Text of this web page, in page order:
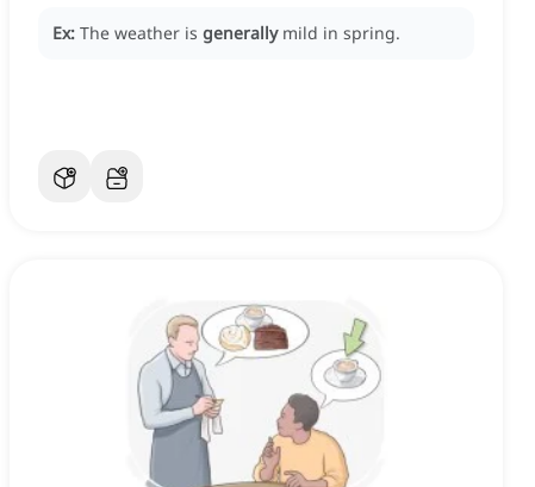
Ex: The weather is generally mild in spring.